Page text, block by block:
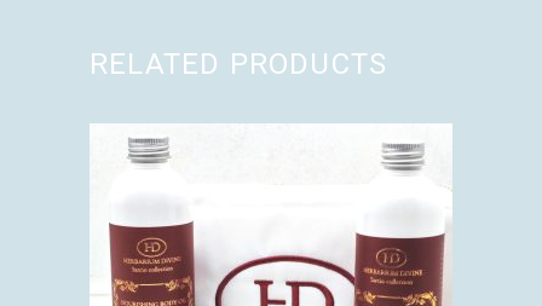
RELATED PRODUCTS